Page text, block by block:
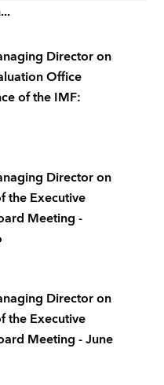
Director on
Office
of the IMF:
Director on
the Executive
Meeting -
Director on
the Executive
Meeting - June